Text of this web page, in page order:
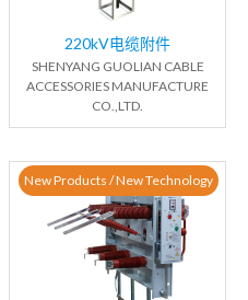
220kV电缆附件
SHENYANG GUOLIAN CABLE
ACCESSORIES MANUFACTURE
CO.,LTD.
New Products / New Technology